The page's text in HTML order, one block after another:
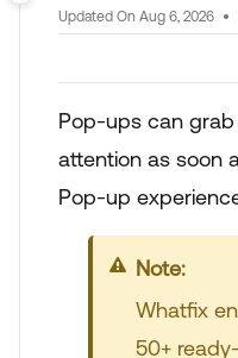
Updated On Aug 6, 2026
Pop-ups can
attention as soon
Pop-up
Your title
Whatfix
50+